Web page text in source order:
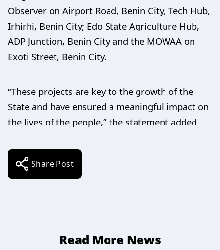
Observer on Airport Road, Benin City, Tech Hub,
Irhirhi, Benin City; Edo State Agriculture Hub,
ADP Junction, Benin City and the MOWAA on
Exoti Street, Benin City.
“These projects are key to the growth of the
State and have ensured a meaningful impact on
the lives of the people,” the statement added.
Share Post
Read More News